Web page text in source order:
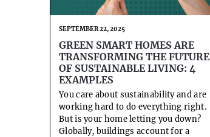
GREEN SMART HOMES ARE
TRANSFORMING THE FUTURE
OF SUSTAINABLE LIVING: 4
EXAMPLES
SEPTEMBER 22, 2025
You care about sustainability and are
working hard to do everything right.
But is your home letting you down?
Globally, buildings account for a